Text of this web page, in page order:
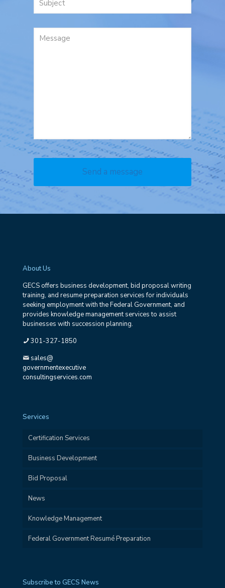
About Us
GECS offers business development, bid proposal writing
training, and resume preparation services for individuals
seeking employment with the Federal Government, and
provides knowledge management services to assist
businesses with succession planning.
301-327-1850
sales@
governmentexecutive
consultingservices.com
Services
Certification Services
Business Development
Bid Proposal
News
Knowledge Management
Federal Government Resumé Preparation
Subscribe to GECS News